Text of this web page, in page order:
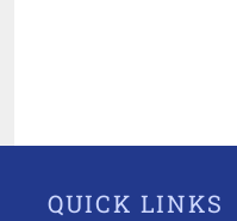
QUICK LINKS